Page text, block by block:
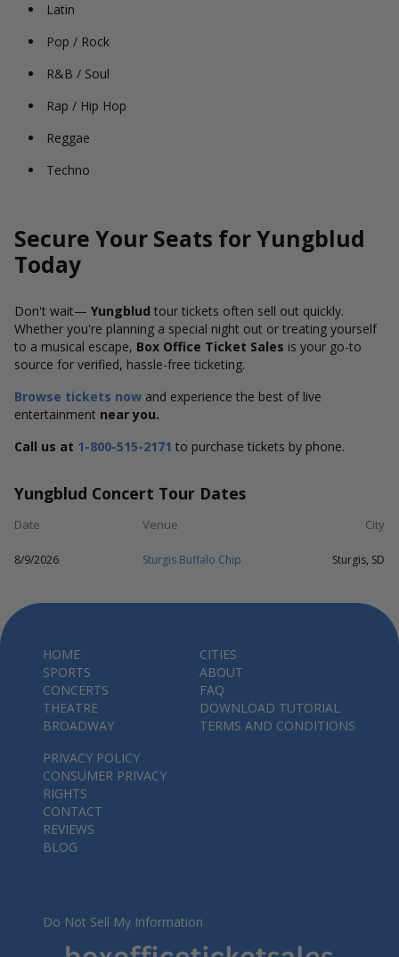
Latin
Pop / Rock
R&B / Soul
Rap / Hip Hop
Reggae
Techno
Secure Your Seats for Yungblud
Today
Don't wait— Yungblud tour tickets often sell out quickly.
Whether you're planning a special night out or treating yourself
to a musical escape, Box Office Ticket Sales is your go-to
source for verified, hassle-free ticketing.
Browse tickets now and experience the best of live
entertainment near you.
Call us at 1-800-515-2171 to purchase tickets by phone.
Yungblud Concert Tour Dates
Date Venue City
8/9/2026 Sturgis Buffalo Chip Sturgis, SD
HOME
SPORTS
CONCERTS
THEATRE
BROADWAY
CITIES
ABOUT
FAQ
DOWNLOAD TUTORIAL
TERMS AND CONDITIONS
PRIVACY POLICY
CONSUMER PRIVACY
RIGHTS
CONTACT
REVIEWS
BLOG
Do Not Sell My Information